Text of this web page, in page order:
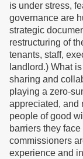
is under stress,
governance are
strategic
restructuring of
tenants, staff,
landlord.) What
sharing and
playing a zero-
appreciated, and
people of good
barriers they
commissioners
experience and